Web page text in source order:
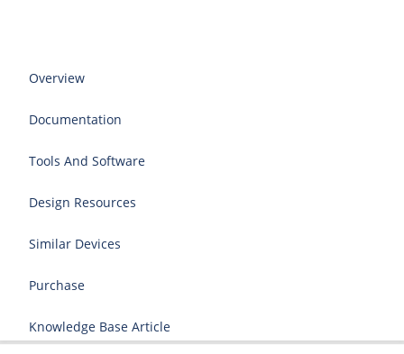
Overview
Documentation
Tools And Software
Design Resources
Similar Devices
Purchase
Knowledge Base Article